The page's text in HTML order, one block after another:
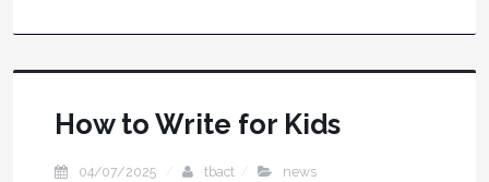
How to Write for Kids
04/07/2025 tbact news